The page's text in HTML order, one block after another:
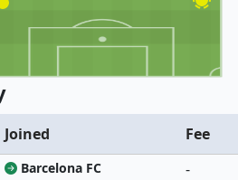
Joined
Fee
Barcelona FC
-